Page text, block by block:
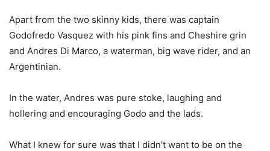
Apart from the two skinny kids, there was captain
Godofredo Vasquez with his pink fins and Cheshire grin
and Andres Di Marco, a waterman, big wave rider, and an
Argentinian.
In the water, Andres was pure stoke, laughing and
hollering and encouraging Godo and the lads.
What I knew for sure was that I didn’t want to be on the